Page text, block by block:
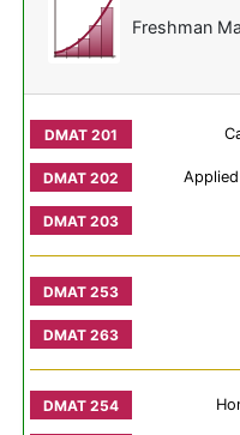
Freshman